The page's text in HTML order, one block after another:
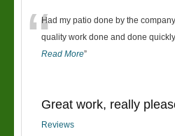
“Had my patio done by the
quality work done and done
Read More”
Great work, really
Reviews